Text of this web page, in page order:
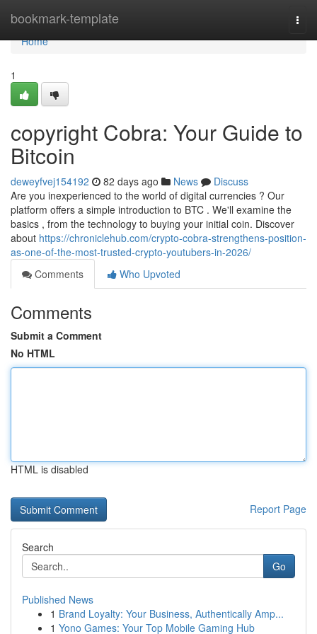
bookmark-template
Home
Home
1
copyright Cobra: Your Guide to
Bitcoin
deweyfvej154192 82 days ago News
Discuss
Are you inexperienced to the world of digital currencies ? Our
platform offers a simple introduction to BTC . We'll examine the
basics , from the technology to buying your initial coin. Discover
about https://chroniclehub.com/crypto-cobra-strengthens-position-
as-one-of-the-most-trusted-crypto-youtubers-in-2026/
Comments
Who Upvoted
Comments
Submit a Comment
No HTML
HTML is disabled
Report Page
Search
Go
Published News
1 Brand Loyalty: Your Business, Authentically Amp...
1 Yono Games: Your Top Mobile Gaming Hub